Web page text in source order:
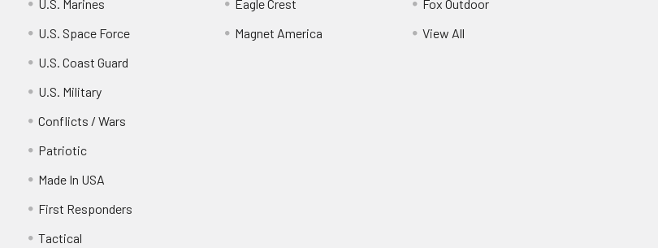
U.S. Marines
U.S. Space Force
U.S. Coast Guard
U.S. Military
Conflicts / Wars
Patriotic
Made In USA
First Responders
Tactical
Eagle Crest
Magnet America
Fox Outdoor
View All